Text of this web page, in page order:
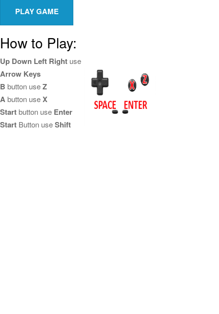
How to Play:
Up Down Left Right use
Arrow Keys
B button useZ
Abutton useX
Startbutton use Enter
Start Button useShift